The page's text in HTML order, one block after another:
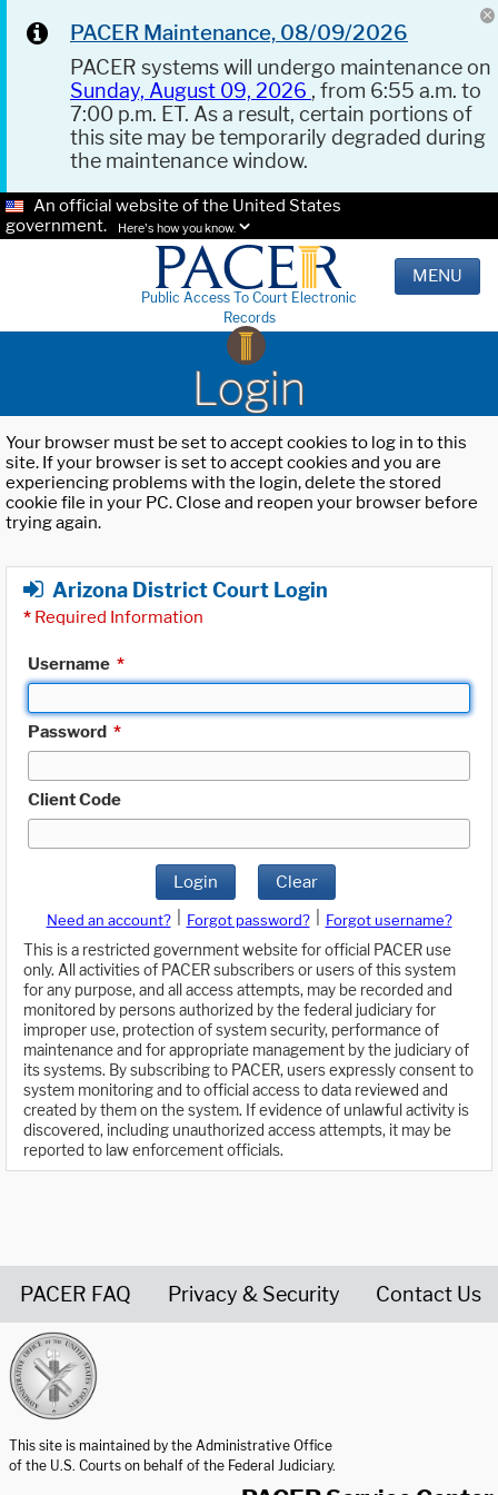
PACER Maintenance, 08/09/2026
PACER systems will undergo maintenance on
Sunday, August 09, 2026 , from 6:55 a.m. to
7:00 p.m. ET. As a result, certain portions of
this site may be temporarily degraded during
the maintenance window.
An official website of the United States
government.
Here's how you know.
Public Access To Court Electronic
Records
MENU
Login
Your browser must be set to accept cookies to log in to this
site. If your browser is set to accept cookies and you are
experiencing problems with the login, delete the stored
cookie file in your PC. Close and reopen your browser before
trying again.
Arizona District Court Login
* Required Information
Username *
Password *
Client Code
Login Clear
Need an account? Forgot password?
Forgot username?
This is a restricted government website for official PACER use
only. All activities of PACER subscribers or users of this system
for any purpose, and all access attempts, may be recorded and
monitored by persons authorized by the federal judiciary for
improper use, protection of system security, performance of
maintenance and for appropriate management by the judiciary of
its systems. By subscribing to PACER, users expressly consent to
system monitoring and to official access to data reviewed and
created by them on the system. If evidence of unlawful activity is
discovered, including unauthorized access attempts, it may be
reported to law enforcement officials.
PACER FAQ Privacy & Security Contact Us
This site is maintained by the Administrative Office
of the U.S. Courts on behalf of the Federal Judiciary.